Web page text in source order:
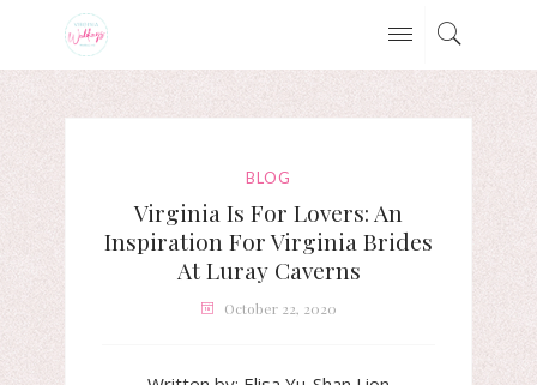
BLOG
Virginia Is For Lovers: An
Inspiration For Virginia Brides
At Luray Caverns
October 22, 2020